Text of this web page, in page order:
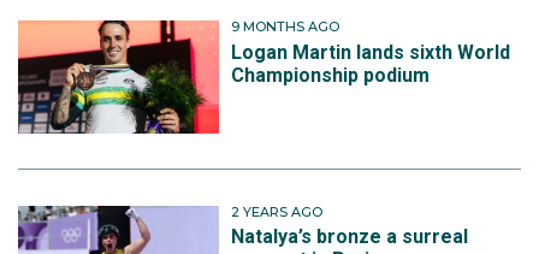
9 MONTHS AGO
Logan Martin lands sixth World
Championship podium
2 YEARS AGO
Natalya’s bronze a surreal